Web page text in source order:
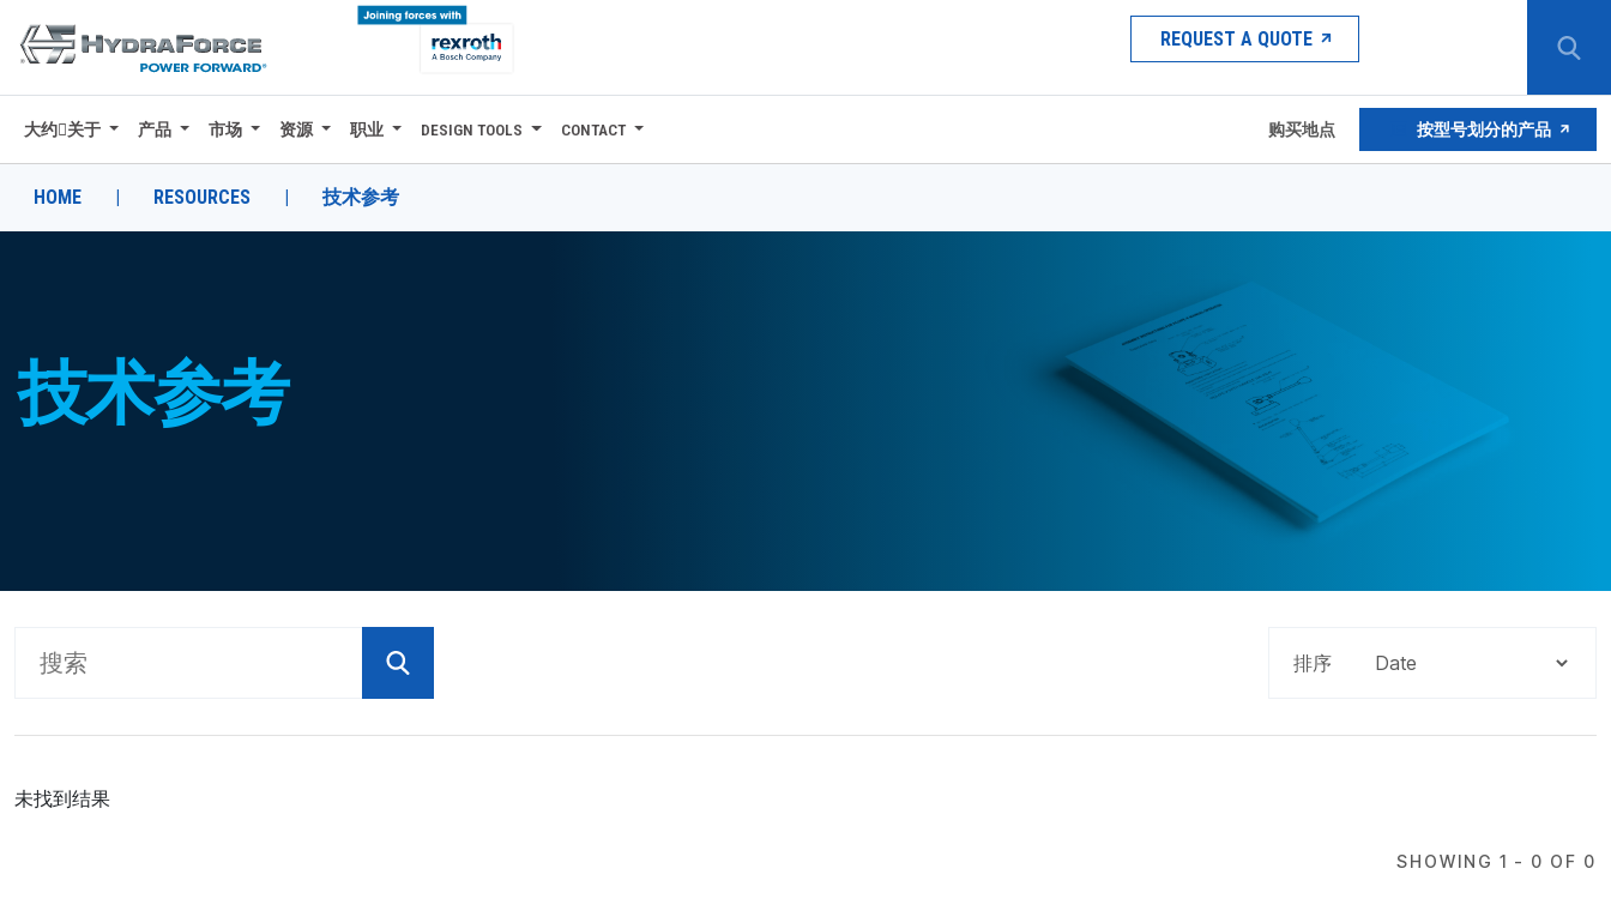
REQUEST A QUOTE
大约关于
产品
职业
DESIGN TOOLS
大约关于 产品 市场 资源 职业 DESIGN TOOLS CONTACT 购买地点 按型号划分的产品
HOME | RESOURCES | 技术参考
技术参考
排序
未找到结果
SHOWING 1 - 0 OF 0